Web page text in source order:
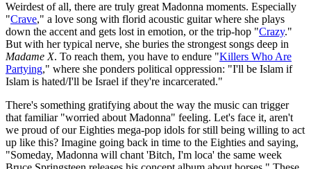
Weirdest of all, there are truly great Madonna moments. Especially
"Crave," a love song with florid acoustic guitar where she plays
down the accent and gets lost in emotion, or the trip-hop "Crazy."
But with her typical nerve, she buries the strongest songs deep in
Madame X. To reach them, you have to endure "Killers Who Are
Partying," where she ponders political oppression: "I'll be Islam if
Islam is hated/I'll be Israel if they're incarcerated."
There's something gratifying about the way the music can trigger
that familiar "worried about Madonna" feeling. Let's face it, aren't
we proud of our Eighties mega-pop idols for still being willing to act
up like this? Imagine going back in time to the Eighties and saying,
"Someday, Madonna will chant 'Bitch, I'm loca' the same week